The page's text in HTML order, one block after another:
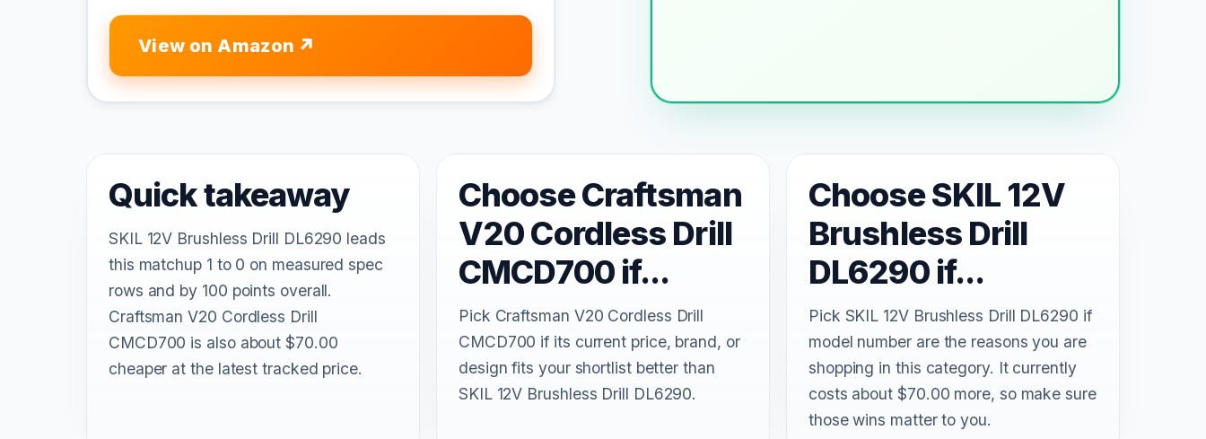
View on Amazon
Quick takeaway
SKIL 12V Brushless Drill DL6290 leads
this matchup 1 to 0 on measured spec
rows and by 100 points overall.
Craftsman V20 Cordless Drill
CMCD700 is also about $70.00
cheaper at the latest tracked price.
Choose Craftsman
V20 Cordless Drill
CMCD700 if...
Pick Craftsman V20 Cordless Drill
CMCD700 if its current price, brand, or
design fits your shortlist better than
SKIL 12V Brushless Drill DL6290.
Choose SKIL 12V
Brushless Drill
DL6290 if...
Pick SKIL 12V Brushless Drill DL6290 if
model number are the reasons you are
shopping in this category. It currently
costs about $70.00 more, so make sure
those wins matter to you.